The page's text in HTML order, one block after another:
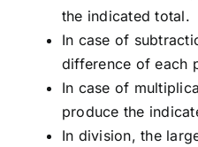
the indicated total.
In case of
difference of each
In case of
produce the
In division, the